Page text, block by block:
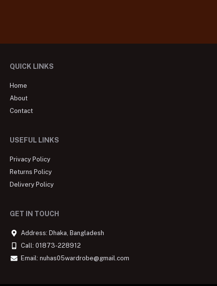
QUICK LINKS
Home
About
Contact
USEFUL LINKS
Privacy Policy
Returns Policy
Delivery Policy
GET IN TOUCH
Address: Dhaka, Bangladesh
Call: 01873-228912
Email: nuhas05wardrobe@gmail.com